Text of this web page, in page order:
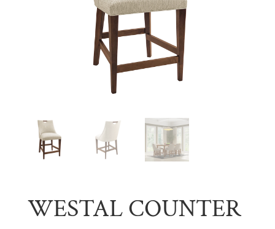
WESTAL COUNTER